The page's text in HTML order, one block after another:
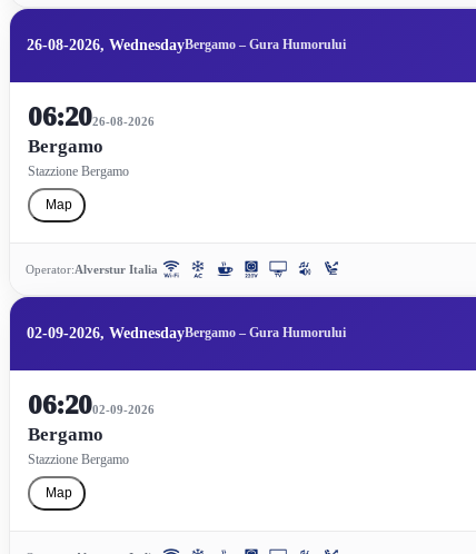
26-08-2026, WednesdayBergamo – Gura Humorului
06:2026-08-2026
Bergamo
Stazzione Bergamo
Map
Operator:Alverstur Italia
02-09-2026, WednesdayBergamo – Gura Humorului
06:2002-09-2026
Bergamo
Stazzione Bergamo
Map